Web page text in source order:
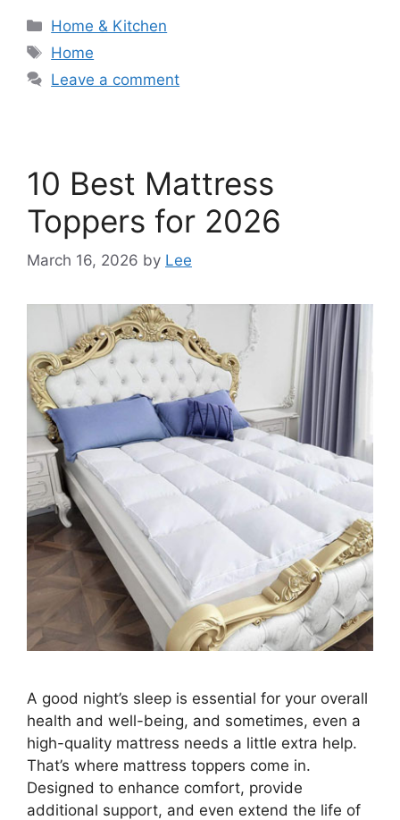
Categories
Home & Kitchen
Tags
Home
Leave a comment
10 Best Mattress
Toppers for 2026
March 16, 2026 by Lee
A good night’s sleep is essential for your overall
health and well-being, and sometimes, even a
high-quality mattress needs a little extra help.
That’s where mattress toppers come in.
Designed to enhance comfort, provide
additional support, and even extend the life of